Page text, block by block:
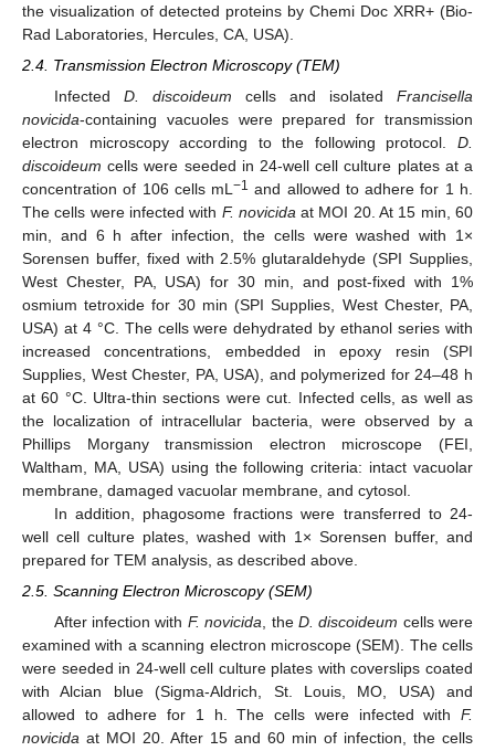
the visualization of detected proteins by Chemi Doc XRR+ (Bio-
Rad Laboratories, Hercules, CA, USA).
2.4. Transmission Electron Microscopy (TEM)
Infected D. discoideum cells and isolatedFrancisella
novicida-containing vacuoles were prepared for transmission
electron microscopy according to the following protocol. D.
discoideum cells were seeded in 24-well cell culture plates at a
concentration of 106 cells mL−1 and allowed to adhere for 1 h.
The cells were infected with F. novicida at MOI 20. At 15 min, 60
min, and 6 h after infection, the cells were washed with 1×
Sorensen buffer, fixed with 2.5% glutaraldehyde (SPI Supplies,
West Chester, PA, USA) for 30 min, and post-fixed with 1%
osmium tetroxide for 30 min (SPI Supplies, West Chester, PA,
USA) at 4 °C. The cells were dehydrated by ethanol series with
increased concentrations, embedded in epoxy resin (SPI
Supplies, West Chester, PA, USA), and polymerized for 24–48 h
at 60 °C. Ultra-thin sections were cut. Infected cells, as well as
the localization of intracellular bacteria, were observed by a
Phillips Morgany transmission electron microscope (FEI,
Waltham, MA, USA) using the following criteria: intact vacuolar
membrane, damaged vacuolar membrane, and cytosol.
In addition, phagosome fractions were transferred to 24-
well cell culture plates, washed with 1× Sorensen buffer, and
prepared for TEM analysis, as described above.
2.5. Scanning Electron Microscopy (SEM)
After infection with F. novicida , the D. discoideum cells were
examined with a scanning electron microscope (SEM). The cells
were seeded in 24-well cell culture plates with coverslips coated
with Alcian blue (Sigma-Aldrich, St. Louis, MO, USA) and
allowed to adhere for 1 h. The cells were infected with F.
novicida at MOI 20. After 15 and 60 min of infection, the cells